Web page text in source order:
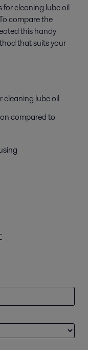
cleaning lube oil
compare the
this handy
that suits your
cleaning lube oil
compared to